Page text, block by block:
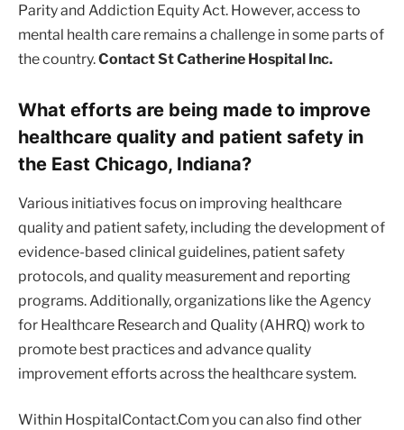
Parity and Addiction Equity Act. However, access to
mental health care remains a challenge in some parts of
the country.Contact St Catherine Hospital Inc.
What efforts are being made to improve
healthcare quality and patient safety in
the East Chicago, Indiana?
Various initiatives focus on improving healthcare
quality and patient safety, including the development of
evidence-based clinical guidelines, patient safety
protocols, and quality measurement and reporting
programs. Additionally, organizations like the Agency
for Healthcare Research and Quality (AHRQ) work to
promote best practices and advance quality
improvement efforts across the healthcare system.
Within HospitalContact.Com you can also find other